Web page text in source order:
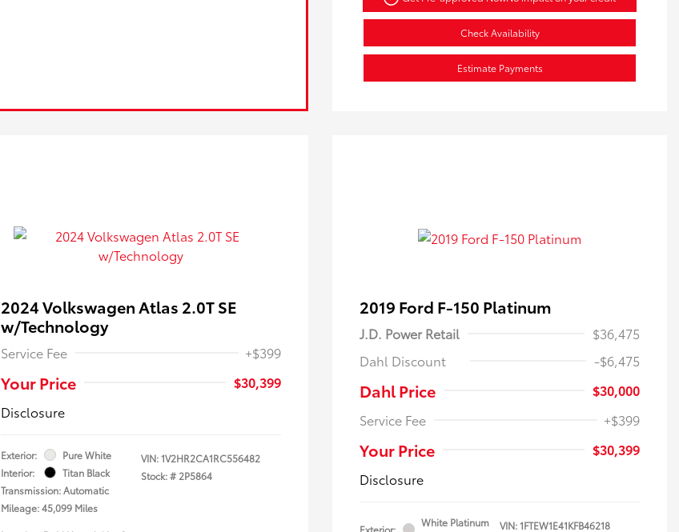
Check Availability
Estimate Payments
2024 Volkswagen Atlas 2.0T SE
w/Technology
Service Fee +$399
Your Price
$30,399
Disclosure
Exterior:
Pure White
Interior:
Titan Black
Transmission: Automatic
Mileage: 45,099 Miles
VIN:1V2HR2CA1RC556482
Stock: # 2P5864
2019 Ford F-150 Platinum
J.D. Power Retail
$36,475
Dahl Discount
-$6,475
Dahl Price
$30,000
Service Fee
+$399
Your Price
$30,399
Disclosure
Exterior:
White Platinum
VIN:1FTEW1E41KFB46218